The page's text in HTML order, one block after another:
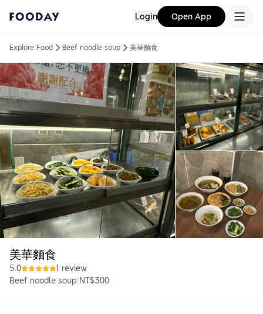
Login Open App
Explore Food Beef noodle soup 美華麵食
美華麵食
5.0
1 review
Beef noodle soup NT$300